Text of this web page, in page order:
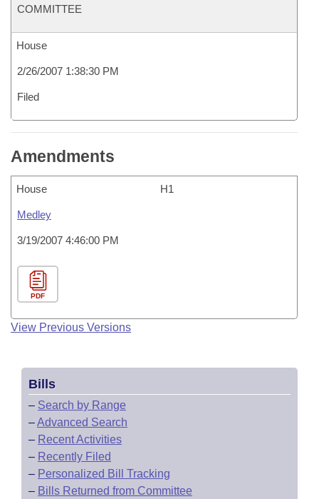
COMMITTEE
House
2/26/2007 1:38:30 PM
Filed
Amendments
House H1
Medley
3/19/2007 4:46:00 PM
PDF
View Previous Versions
Bills
– Search by Range
–Advanced Search
– Recent Activities
– Recently Filed
– Personalized Bill Tracking
– Bills Returned from Committee